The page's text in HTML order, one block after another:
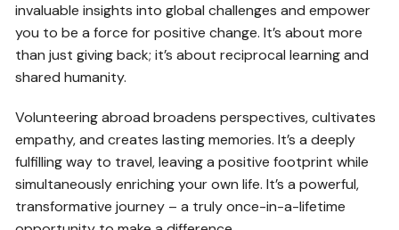
invaluable insights into global challenges and empower
you to be a force for positive change. It’s about more
than just giving back; it’s about reciprocal learning and
shared humanity.
Volunteering abroad broadens perspectives, cultivates
empathy, and creates lasting memories. It’s a deeply
fulfilling way to travel, leaving a positive footprint while
simultaneously enriching your own life. It’s a powerful,
transformative journey – a truly once-in-a-lifetime